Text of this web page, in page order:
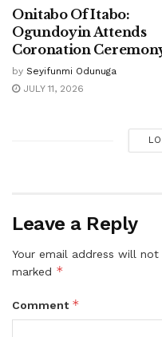
Onitabo Of Itabo:
Ogundoyin Attends
Coronation
by Seyifunmi Odunuga
JULY 11, 2026
Leave a Reply
Your email address will
marked *
Comment *